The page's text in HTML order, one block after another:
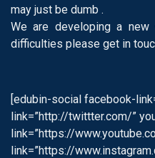
may just be dumb .
We are developing a
difficulties please get in
[edubin-social facebook-
link=”http://twittter.com/”
link=”https://
link=”https://